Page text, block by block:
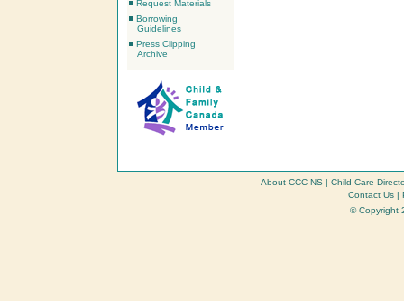
Request Materials
Borrowing
Guidelines
Press Clipping
Archive
About CCC-NS | Child Care
Contact Us|
© Copyright